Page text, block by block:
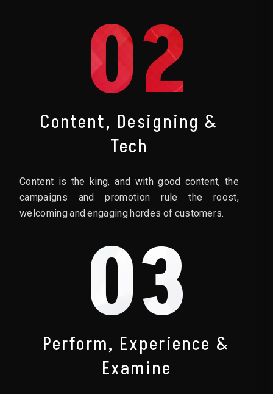
02
Content, Designing &
Tech
Content is the king, and with good content, the
campaigns and promotion rule the roost,
welcoming and engaging hordes of customers.
03
Perform, Experience &
Examine